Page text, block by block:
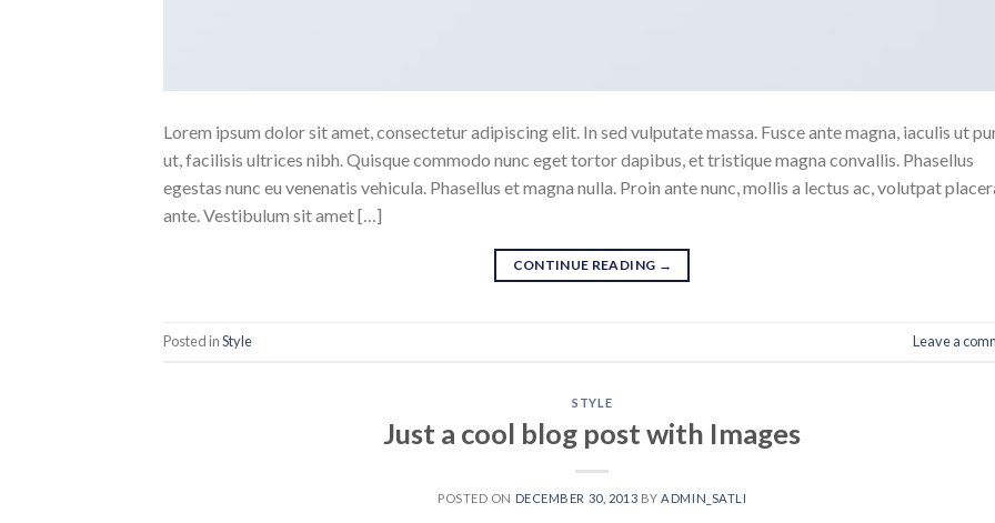
Lorem ipsum dolor sit amet, consectetur adipiscing elit. In sed vulputate massa. Fusce ante magna, iaculis ut
ut, facilisis ultrices nibh. Quisque commodo nunc eget tortor dapibus, et tristique magna convallis. Phasellus
egestas nunc eu venenatis vehicula. Phasellus et magna nulla. Proin ante nunc, mollis a lectus ac, volutpat
ante. Vestibulum sit amet […]
CONTINUE READING →
Posted inStyle Leave a
STYLE
Just a cool blog post with Images
POSTED ON DECEMBER 30, 2013 BY ADMIN_SATLI